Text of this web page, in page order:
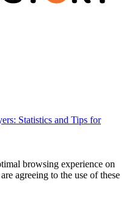
Statistics and Tips for
browsing experience on
agreeing to the use of these